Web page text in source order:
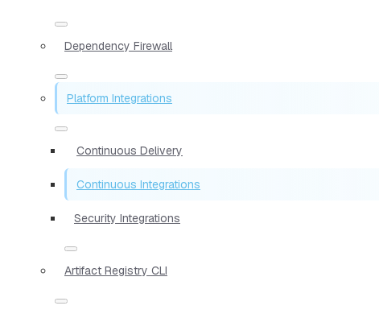
Dependency Firewall
Platform Integrations
Continuous Delivery
Continuous Integrations
Security Integrations
Artifact Registry CLI